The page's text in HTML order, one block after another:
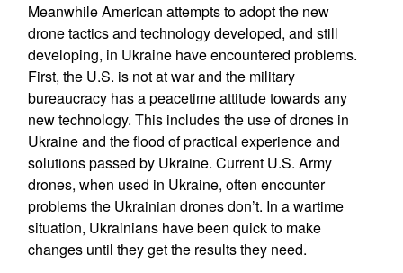
Meanwhile American attempts to adopt the new
drone tactics and technology developed, and still
developing, in Ukraine have encountered problems.
First, the U.S. is not at war and the military
bureaucracy has a peacetime attitude towards any
new technology. This includes the use of drones in
Ukraine and the flood of practical experience and
solutions passed by Ukraine. Current U.S. Army
drones, when used in Ukraine, often encounter
problems the Ukrainian drones don’t. In a wartime
situation, Ukrainians have been quick to make
changes until they get the results they need.